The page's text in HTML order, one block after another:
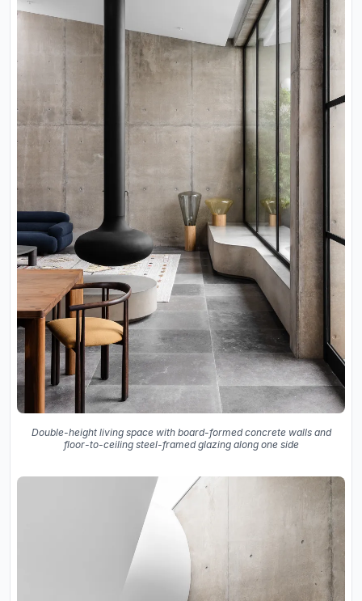
Double-height living space with board-formed concrete walls and
floor-to-ceiling steel-framed glazing along one side